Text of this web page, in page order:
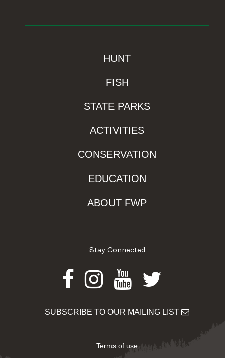
HUNT
FISH
STATE PARKS
ACTIVITIES
CONSERVATION
EDUCATION
ABOUT FWP
Stay Connected
Facebook
Instagram
Youtube
Twitter
SUBSCRIBE TO OUR MAILING LIST
Terms of use